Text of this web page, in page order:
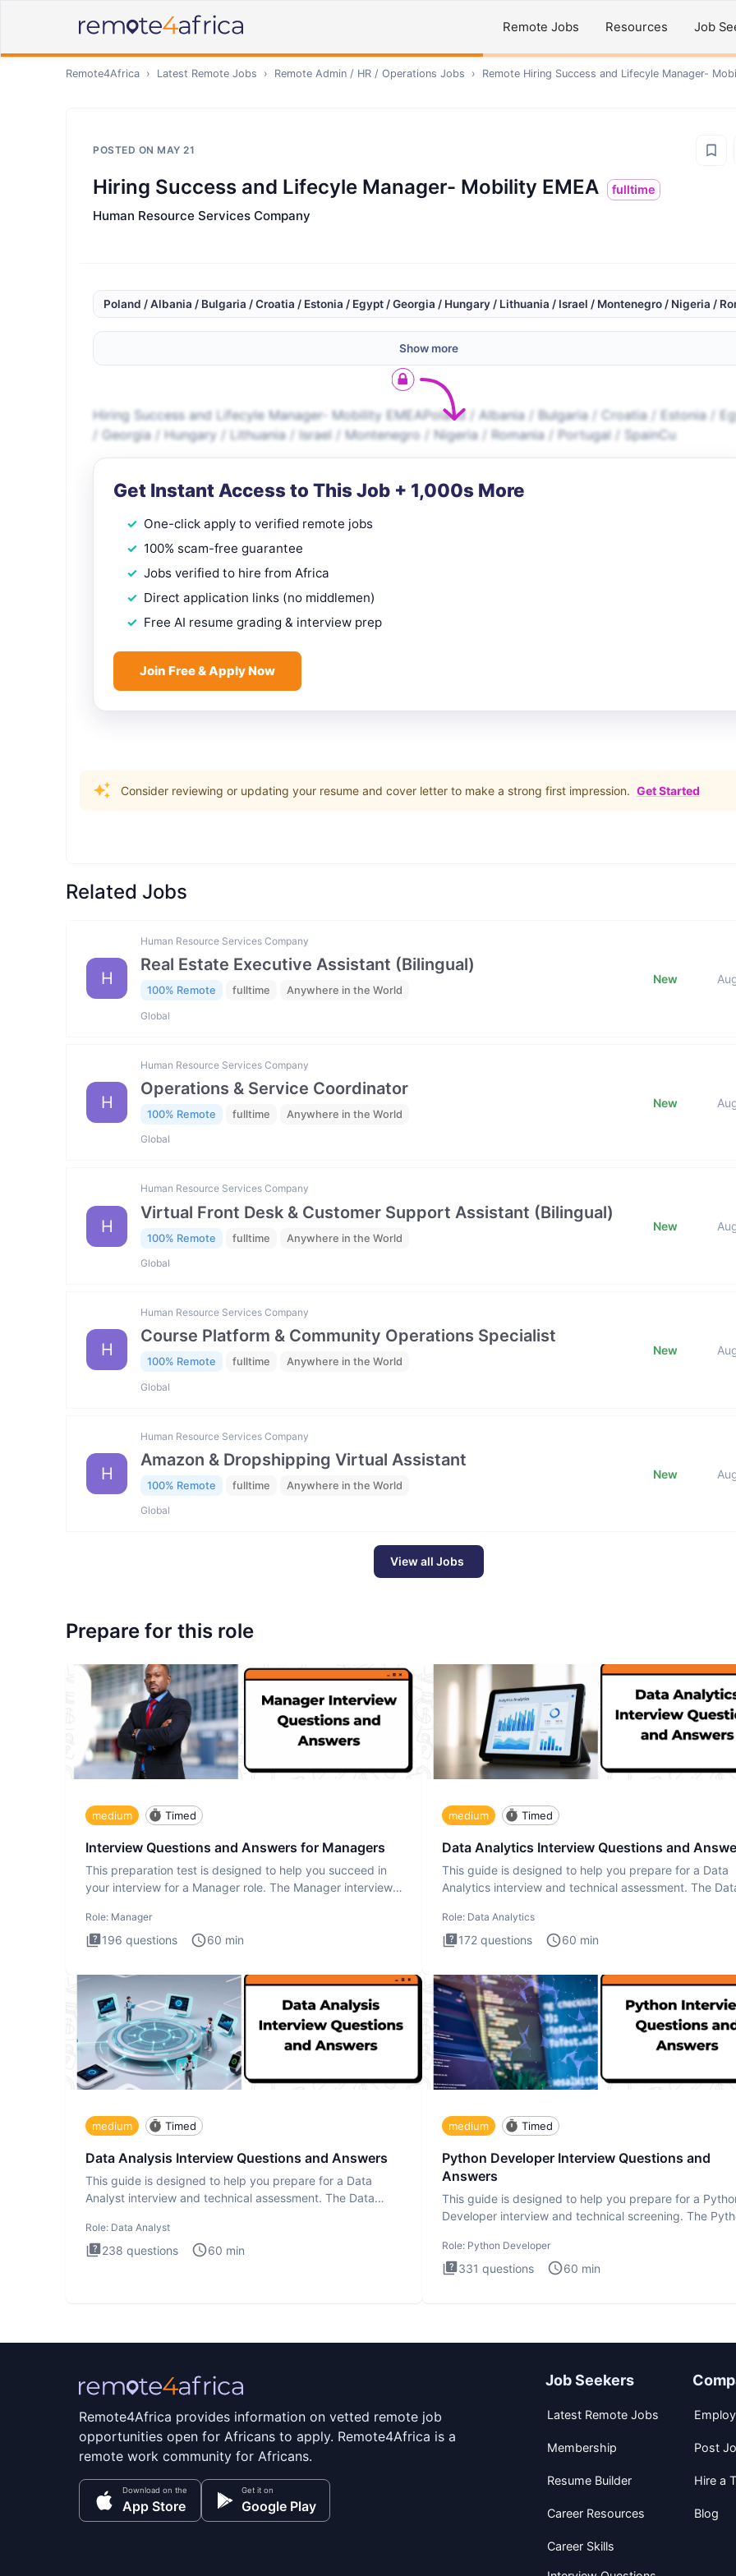
Remote Jobs Resources Job
Remote4Africa › Latest Remote Jobs › Remote Admin / HR / Operations Jobs › Remote Hiring Success and Lifecyle Manager-
POSTED ON MAY 21
Hiring Success and Lifecyle Manager- Mobility EMEA fulltime
Human Resource Services Company
Poland / Albania / Bulgaria / Croatia / Estonia / Egypt / Georgia / Hungary / Lithuania / Israel / Montenegro / Nigeria /
Show more
Hiring Success and Lifecyle Manager- Mobility EMEAPoland / Albania / Bulgaria / Croatia / Estonia /
/ Georgia / Hungary / Lithuania / Israel / Montenegro / Nigeria / Romania / Portugal / SpainCu
Get Instant Access to This Job + 1,000s More
One-click apply to verified remote jobs
100% scam-free guarantee
Jobs verified to hire from Africa
Direct application links (no middlemen)
Free AI resume grading & interview prep
Join Free & Apply Now
Consider reviewing or updating your resume and cover letter to make a strong first impression. Get Started
Related Jobs
H
Human Resource Services Company
Real Estate Executive Assistant (Bilingual)
100% Remote fulltime Anywhere in the World
Global
New
H
Human Resource Services Company
Operations & Service Coordinator
100% Remote fulltime Anywhere in the World
Global
New
H
Human Resource Services Company
Virtual Front Desk & Customer Support Assistant (Bilingual)
100% Remote fulltime Anywhere in the World
Global
New
H
Human Resource Services Company
Course Platform & Community Operations Specialist
100% Remote fulltime Anywhere in the World
Global
New
H
Human Resource Services Company
Amazon & Dropshipping Virtual Assistant
100% Remote fulltime Anywhere in the World
Global
New
View all Jobs
Prepare for this role
medium Timed
Interview Questions and Answers for Managers
This preparation test is designed to help you succeed in
your interview for a Manager role. The Manager interview
Role: Manager
196 questions 60 min
medium Timed
Data Analytics Interview Questions and
This guide is designed to help you prepare for a Data
Analytics interview and technical assessment. The
Role: Data Analytics
172 questions 60 min
medium Timed
Data Analysis Interview Questions and Answers
This guide is designed to help you prepare for a Data
Analyst interview and technical assessment. The Data
Role: Data Analyst
238 questions 60 min
medium Timed
Python Developer Interview Questions and
Answers
This guide is designed to help you prepare for a
Developer interview and technical screening. The
Role: Python Developer
331 questions 60 min
Remote4Africa provides information on vetted remote job
opportunities open for Africans to apply. Remote4Africa is a
remote work community for Africans.
Download on the
App Store
Get it on
Google Play
Job Seekers
Latest Remote Jobs
Membership
Resume Builder
Career Resources
Career Skills
Post
Hire a
Blog